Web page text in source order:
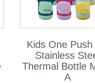
Kids One Push
Stainless
Thermal Bottle
A